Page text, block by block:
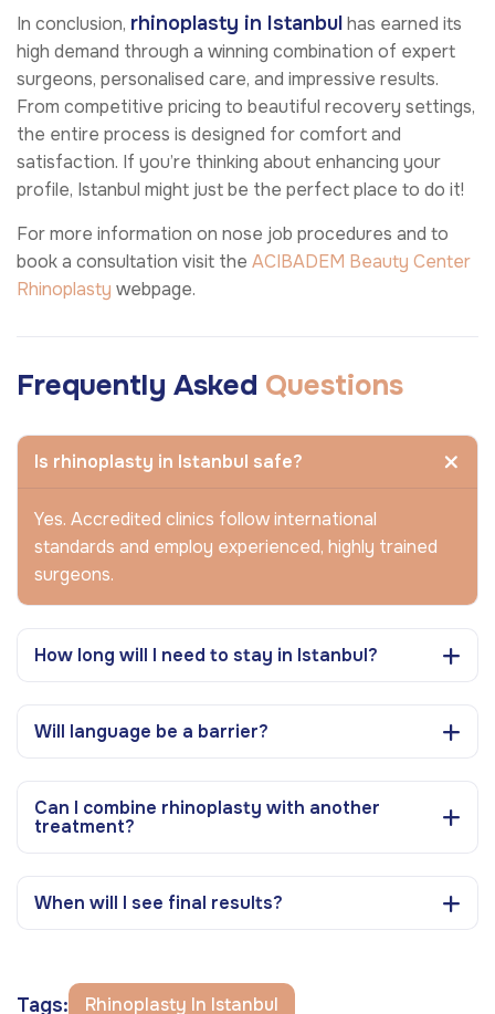
In conclusion, rhinoplasty in Istanbulhas earned its
high demand through a winning combination of expert
surgeons, personalised care, and impressive results.
From competitive pricing to beautiful recovery settings,
the entire process is designed for comfort and
satisfaction. If you’re thinking about enhancing your
profile, Istanbul might just be the perfect place to do it!
For more information on nose job procedures and to
book a consultation visit the ACIBADEM Beauty Center
Rhinoplasty webpage.
Frequently Asked Questions
Is rhinoplasty in Istanbul safe?
Yes. Accredited clinics follow international
standards and employ experienced, highly trained
surgeons.
How long will I need to stay in Istanbul?
Will language be a barrier?
Can I combine rhinoplasty with another
treatment?
When will I see final results?
Tags: Rhinoplasty In Istanbul